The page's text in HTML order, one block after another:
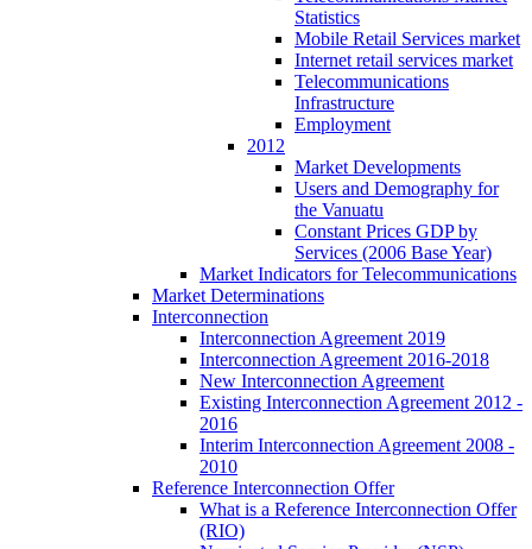
Statistics
Mobile Retail Services market
Internet retail services market
Telecommunications
Infrastructure
Employment
2012
Market Developments
Users and Demography for
the Vanuatu
Constant Prices GDP by
Services (2006 Base Year)
Market Indicators for Telecommunications
Market Determinations
Interconnection
Interconnection Agreement 2019
Interconnection Agreement 2016-2018
New Interconnection Agreement
Existing Interconnection Agreement 2012 -
2016
Interim Interconnection Agreement 2008 -
2010
Reference Interconnection Offer
What is a Reference Interconnection Offer
(RIO)